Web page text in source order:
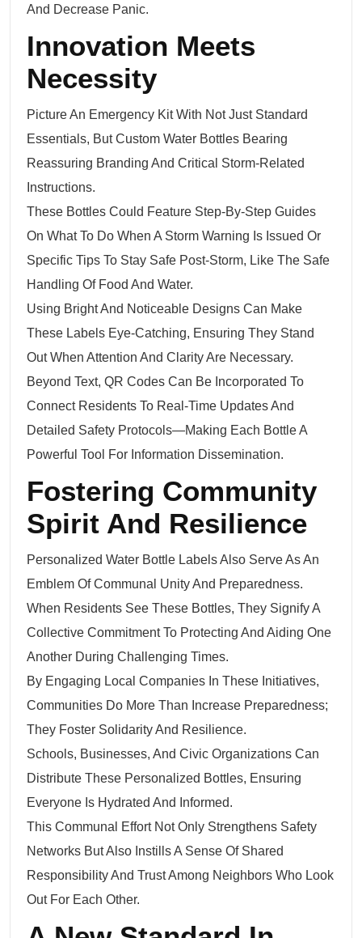
And Decrease Panic.
Innovation Meets
Necessity
Picture An Emergency Kit With Not Just Standard
Essentials, But Custom Water Bottles Bearing
Reassuring Branding And Critical Storm-Related
Instructions.
These Bottles Could Feature Step-By-Step Guides
On What To Do When A Storm Warning Is Issued Or
Specific Tips To Stay Safe Post-Storm, Like The Safe
Handling Of Food And Water.
Using Bright And Noticeable Designs Can Make
These Labels Eye-Catching, Ensuring They Stand
Out When Attention And Clarity Are Necessary.
Beyond Text, QR Codes Can Be Incorporated To
Connect Residents To Real-Time Updates And
Detailed Safety Protocols—Making Each Bottle A
Powerful Tool For Information Dissemination.
Fostering Community
Spirit And Resilience
Personalized Water Bottle Labels Also Serve As An
Emblem Of Communal Unity And Preparedness.
When Residents See These Bottles, They Signify A
Collective Commitment To Protecting And Aiding One
Another During Challenging Times.
By Engaging Local Companies In These Initiatives,
Communities Do More Than Increase Preparedness;
They Foster Solidarity And Resilience.
Schools, Businesses, And Civic Organizations Can
Distribute These Personalized Bottles, Ensuring
Everyone Is Hydrated And Informed.
This Communal Effort Not Only Strengthens Safety
Networks But Also Instills A Sense Of Shared
Responsibility And Trust Among Neighbors Who Look
Out For Each Other.